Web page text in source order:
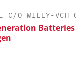
WILEY-VCH GMBH
Batteries and